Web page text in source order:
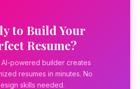
to Build Your
Resume?
powered builder creates
resumes in minutes. No
skills needed.